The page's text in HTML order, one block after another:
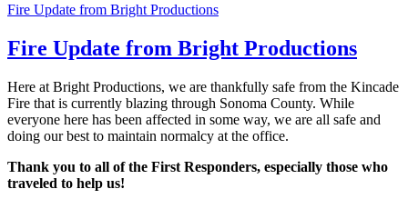
Fire Update from Bright Productions
Fire Update from Bright Productions
Here at Bright Productions, we are thankfully safe from the Kincade
Fire that is currently blazing through Sonoma County. While
everyone here has been affected in some way, we are all safe and
doing our best to maintain normalcy at the office.
Thank you to all of the First Responders, especially those who
traveled to help us!